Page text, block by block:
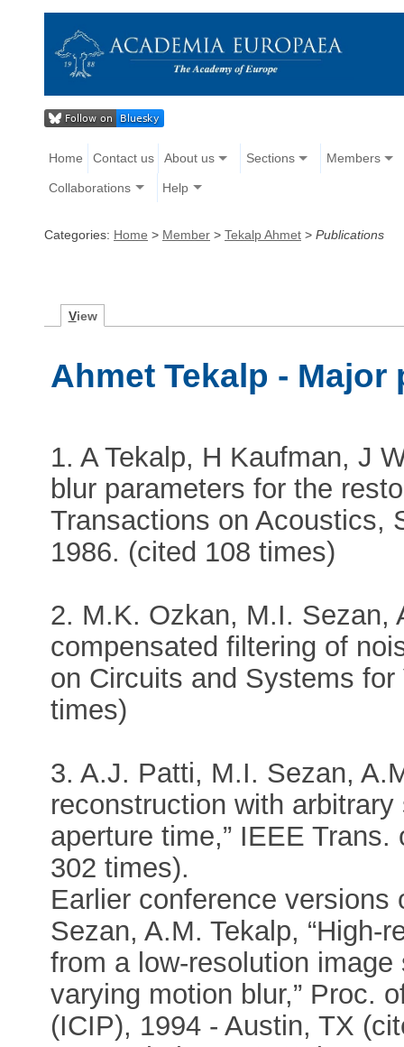
Home Contact us About us Sections Members
Collaborations Help
Categories: Home > Member > Tekalp Ahmet > Publications
View
Ahmet Tekalp -
1. A Tekalp, H Kaufman, J
blur parameters for the
Transactions on Acoustics,
1986. (cited 108 times)
2. M.K. Ozkan, M.I. Sezan,
compensated filtering of
on Circuits and Systems
times)
3. A.J. Patti, M.I. Sezan,
reconstruction with
aperture time,” IEEE
302 times).
Earlier conference
Sezan, A.M. Tekalp, “High-
from a low-resolution
varying motion blur,” Proc.
(ICIP), 1994 - Austin, TX